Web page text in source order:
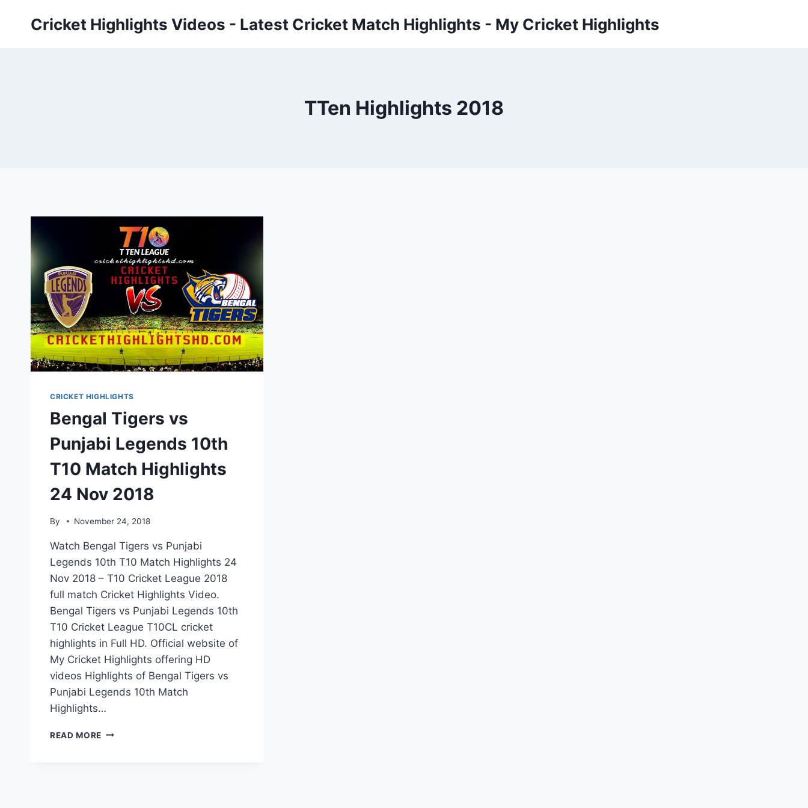
Cricket Highlights Videos - Latest Cricket Match Highlights - My Cricket Highlights
TTen Highlights 2018
CRICKET HIGHLIGHTS
Bengal Tigers vs
Punjabi Legends 10th
T10 Match Highlights
24 Nov 2018
By November 24, 2018
Watch Bengal Tigers vs Punjabi
Legends 10th T10 Match Highlights 24
Nov 2018 – T10 Cricket League 2018
full match Cricket Highlights Video.
Bengal Tigers vs Punjabi Legends 10th
T10 Cricket League T10CL cricket
highlights in Full HD. Official website of
My Cricket Highlights offering HD
videos Highlights of Bengal Tigers vs
Punjabi Legends 10th Match
Highlights…
READ MORE BENGAL